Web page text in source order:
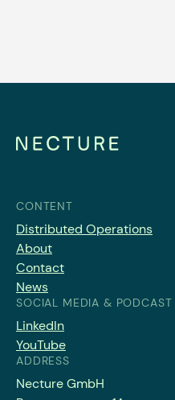
CONTENT
Distributed Operations
About
Contact
News
SOCIAL MEDIA & PODCAST
LinkedIn
YouTube
ADDRESS
Necture GmbH